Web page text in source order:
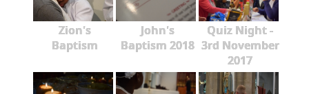
Zion's
Baptism
John's
Baptism 2018
Quiz Night -
3rd November
2017